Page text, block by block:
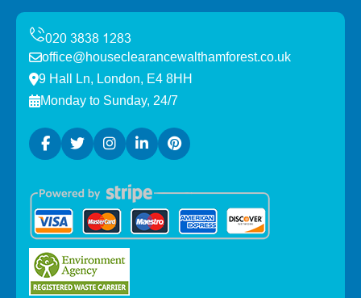
office@houseclearancewalthamforest.co.uk
9 Hall Ln, London, E4 8HH
Monday to Sunday, 24/7